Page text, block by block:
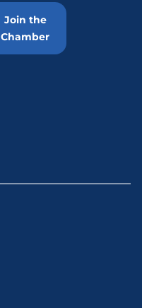
Join the
Chamber